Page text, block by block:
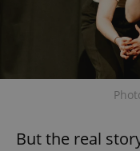
But the real